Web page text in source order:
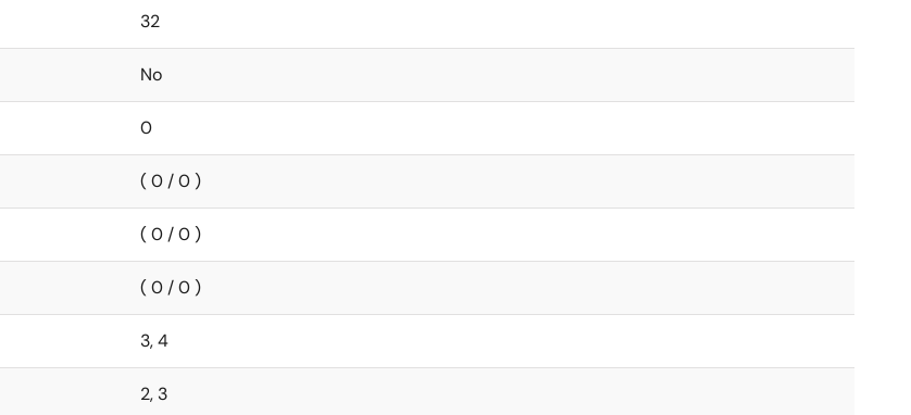
32
No
0
( 0 / 0 )
( 0 / 0 )
( 0 / 0 )
3, 4
2, 3